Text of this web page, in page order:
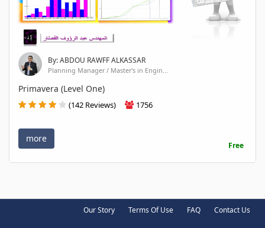
By: ABDOU RAWFF ALKASSAR
Planning Manager / Master's in Engin...
Primavera (Level One)
(142 Reviews) 1756
more
Free
Our Story Terms Of Use FAQ Contact Us